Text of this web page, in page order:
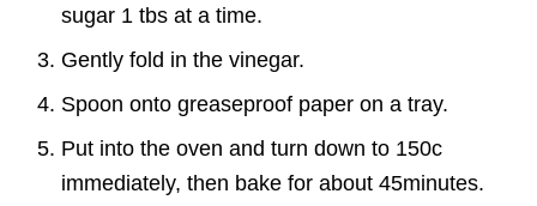
sugar 1 tbs at a time.
Gently fold in the vinegar.
Spoon onto greaseproof paper on a tray.
Put into the oven and turn down to 150c
immediately, then bake for about 45minutes.